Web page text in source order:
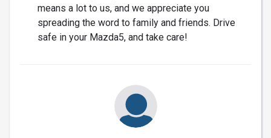
means a lot to us, and we appreciate you
spreading the word to family and friends. Drive
safe in your Mazda5, and take care!